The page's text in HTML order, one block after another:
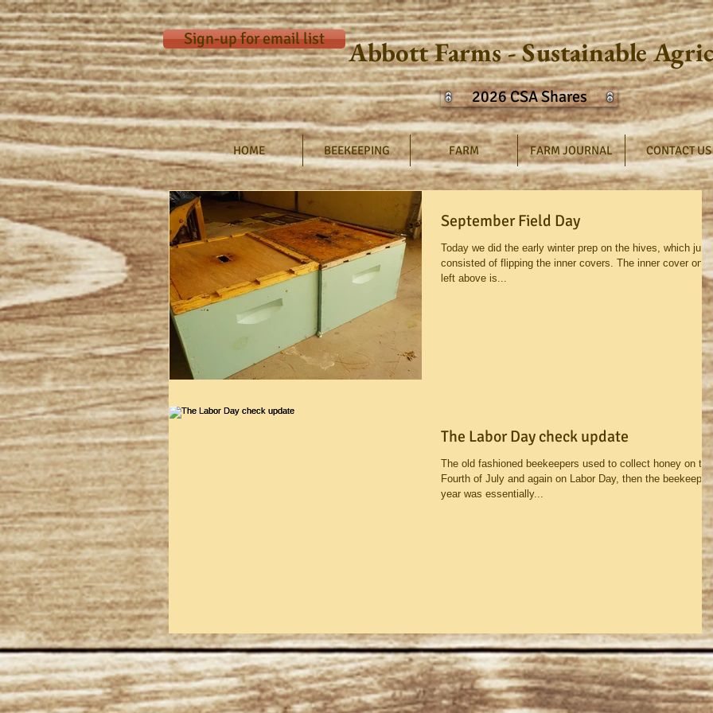
Abbott Farms - Sustainable
Sign-up for email list
2026 CSA Shares
HOME BEEKEEPING FARM FARM JOURNAL CONTACT US
September Field Day
Today we did the early winter prep on the hives, which just
consisted of flipping the inner covers. The inner cover on
left above is...
The Labor Day check update
The old fashioned beekeepers used to collect honey on the
Fourth of July and again on Labor Day, then the
year was essentially...